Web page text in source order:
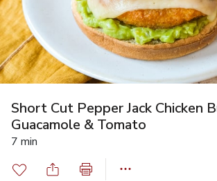
Short Cut Pepper Jack Chicken
Guacamole & Tomato
7 min